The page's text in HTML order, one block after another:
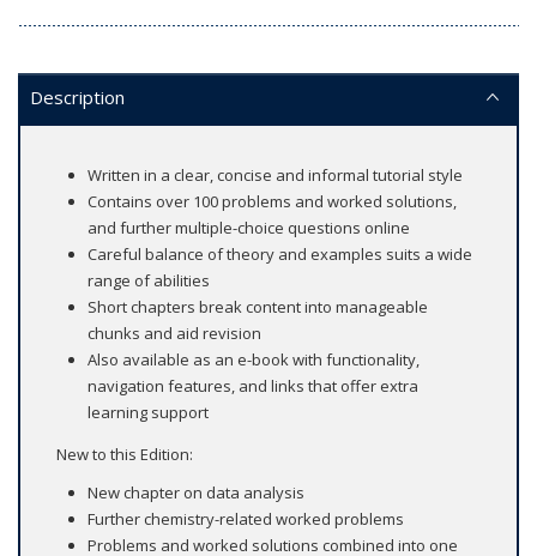
Description
Written in a clear, concise and informal tutorial style
Contains over 100 problems and worked solutions,
and further multiple-choice questions online
Careful balance of theory and examples suits a wide
range of abilities
Short chapters break content into manageable
chunks and aid revision
Also available as an e-book with functionality,
navigation features, and links that offer extra
learning support
New to this Edition:
New chapter on data analysis
Further chemistry-related worked problems
Problems and worked solutions combined into one